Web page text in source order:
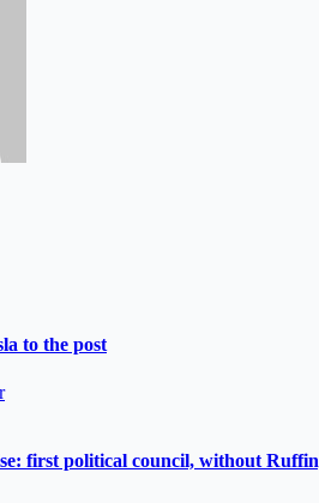
to the post
first political council, without